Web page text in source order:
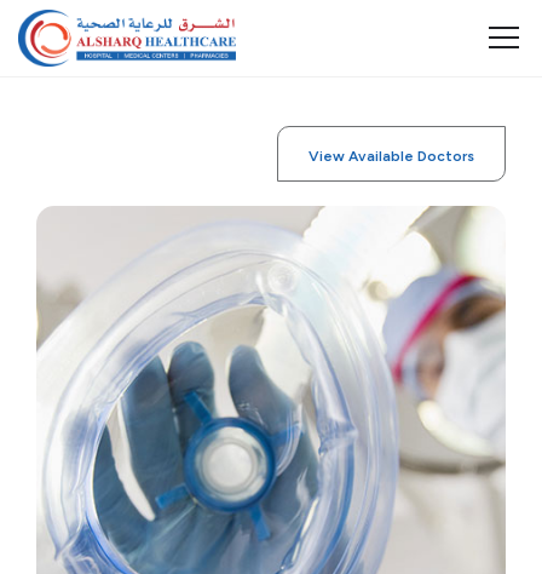
View Available Doctors